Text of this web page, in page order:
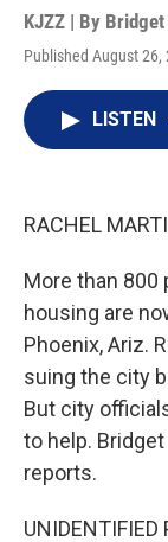
KJZZ | By Bridget
Published August 26,
LISTEN
RACHEL
More than 800
housing are
Phoenix, Ariz.
suing the city
But city
to help.
reports.